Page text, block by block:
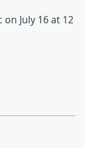
July 16 at 12